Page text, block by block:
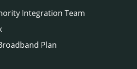
Integration Team
Plan